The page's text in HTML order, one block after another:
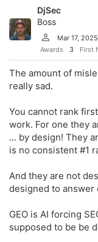
s
:
DjSec
Boss
Mar 17, 2025
Awards
3 First
The amount of
really sad.
You cannot rank
work. For one they
... by design! They
is no consistent #1
And they are not
designed to answer
GEO is AI forcing
supposed to be be